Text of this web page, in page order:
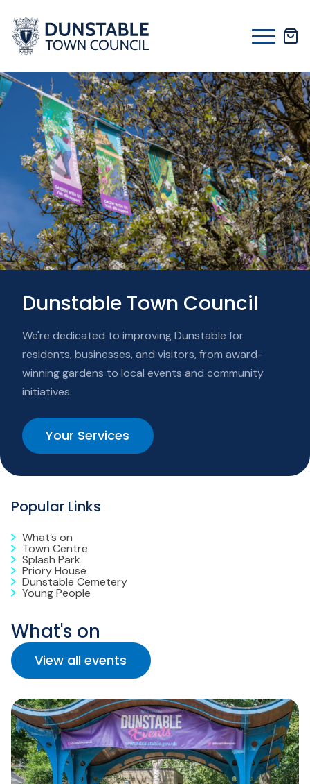
content
Dunstable Town Council
We're dedicated to improving Dunstable for
residents, businesses, and visitors, from award-
winning gardens to local events and community
initiatives.
Your Services
Popular Links
What’s on
Town Centre
Splash Park
Priory House
Dunstable Cemetery
Young People
What's on
View all events